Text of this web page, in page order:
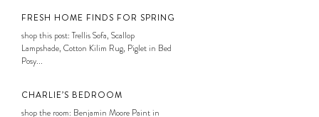
FRESH HOME FINDS FOR SPRING
shop this post: Trellis Sofa, Scallop
Lampshade, Cotton Kilim Rug, Piglet in Bed
Posy...
CHARLIE’S BEDROOM
shop the room: Benjamin Moore Paint in